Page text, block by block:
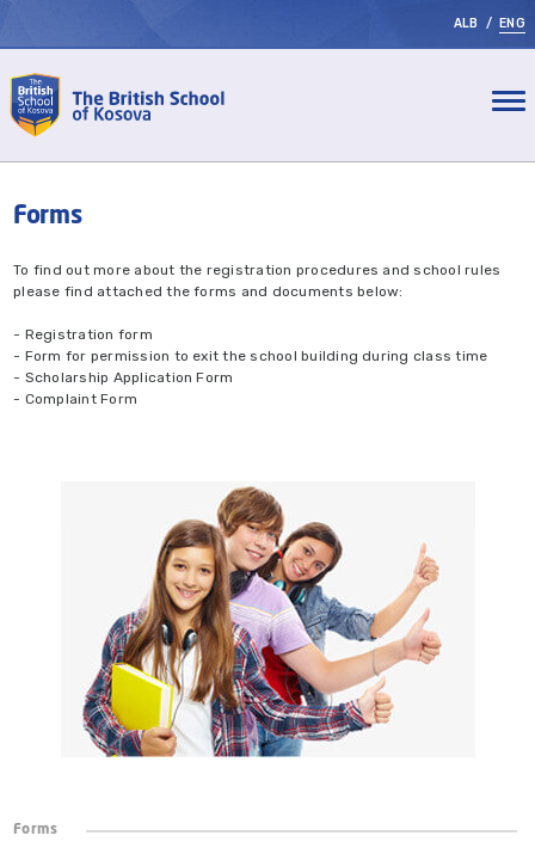
ALB / ENG
Forms
To find out more about the registration procedures and school rules
please find attached the forms and documents below:
- Registration form
- Form for permission to exit the school building during class time
- Scholarship Application Form
- Complaint Form
Forms